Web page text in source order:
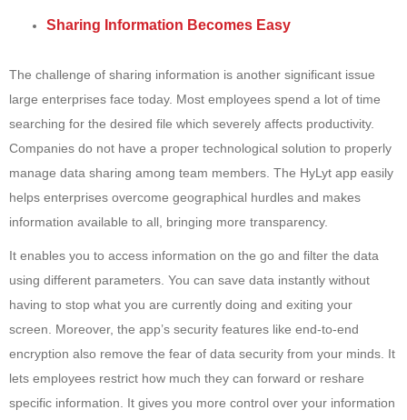
Sharing Information Becomes Easy
The challenge of sharing information is another significant issue
large enterprises face today. Most employees spend a lot of time
searching for the desired file which severely affects productivity.
Companies do not have a proper technological solution to properly
manage data sharing among team members. The HyLyt app easily
helps enterprises overcome geographical hurdles and makes
information available to all, bringing more transparency.
It enables you to access information on the go and filter the data
using different parameters. You can save data instantly without
having to stop what you are currently doing and exiting your
screen. Moreover, the app’s security features like end-to-end
encryption also remove the fear of data security from your minds. It
lets employees restrict how much they can forward or reshare
specific information. It gives you more control over your information